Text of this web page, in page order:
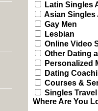
Latin Singles
Asian Singles
Gay Men
Lesbian
Online Video
Other Dating
Personalized
Dating
Courses &
Singles
Where Are You